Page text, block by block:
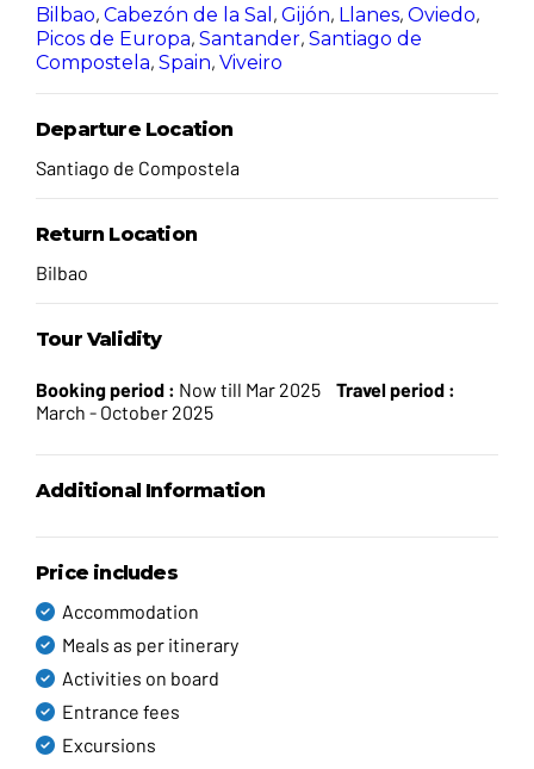
Bilbao, Cabezón de la Sal , Gijón, Llanes, Oviedo,
Picos de Europa, Santander, Santiago de
Compostela, Spain, Viveiro
Departure Location
Santiago de Compostela
Return Location
Bilbao
Tour Validity
Booking period : Now till Mar 2025
Travel period :
March - October 2025
Additional Information
Price includes
Accommodation
Meals as per itinerary
Activities on board
Entrance fees
Excursions